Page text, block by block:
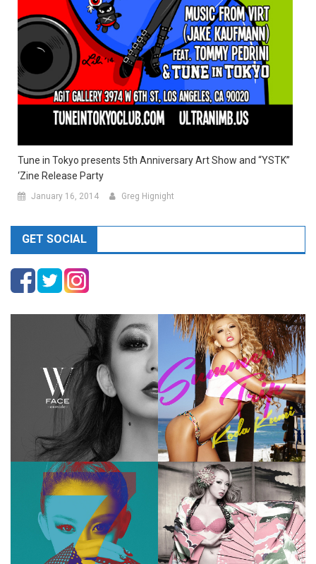
Tune in Tokyo presents 5th Anniversary Art Show and “YSTK”
‘Zine Release Party
January 16, 2014 Greg Hignight
GET SOCIAL